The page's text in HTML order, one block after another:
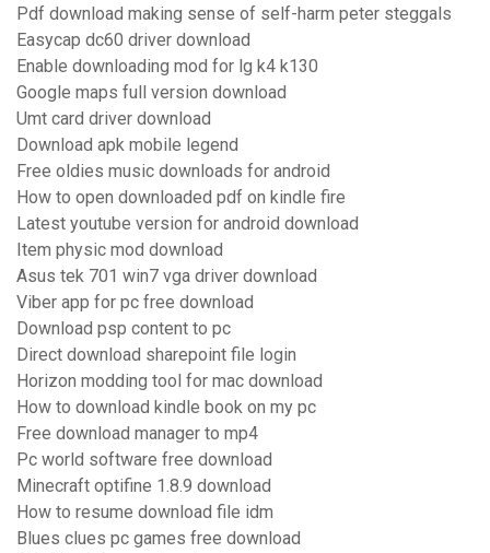
Pdf download making sense of self-harm peter steggals
Easycap dc60 driver download
Enable downloading mod for lg k4 k130
Google maps full version download
Umt card driver download
Download apk mobile legend
Free oldies music downloads for android
How to open downloaded pdf on kindle fire
Latest youtube version for android download
Item physic mod download
Asus tek 701 win7 vga driver download
Viber app for pc free download
Download psp content to pc
Direct download sharepoint file login
Horizon modding tool for mac download
How to download kindle book on my pc
Free download manager to mp4
Pc world software free download
Minecraft optifine 1.8.9 download
How to resume download file idm
Blues clues pc games free download